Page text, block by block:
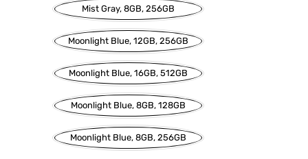
Mist Gray, 8GB, 256GB
Moonlight Blue, 12GB, 256GB
Moonlight Blue, 16GB, 512GB
Moonlight Blue, 8GB, 128GB
Moonlight Blue, 8GB, 256GB